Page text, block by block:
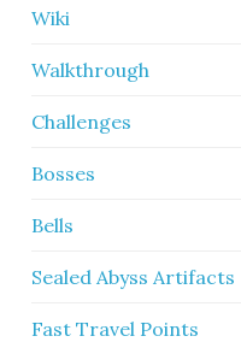
Wiki
Walkthrough
Challenges
Bosses
Bells
Sealed Abyss Artifacts
Fast Travel Points